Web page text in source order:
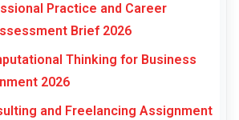
Practice and Career
Brief 2026
Thinking for Business
2026
and Freelancing Assignment